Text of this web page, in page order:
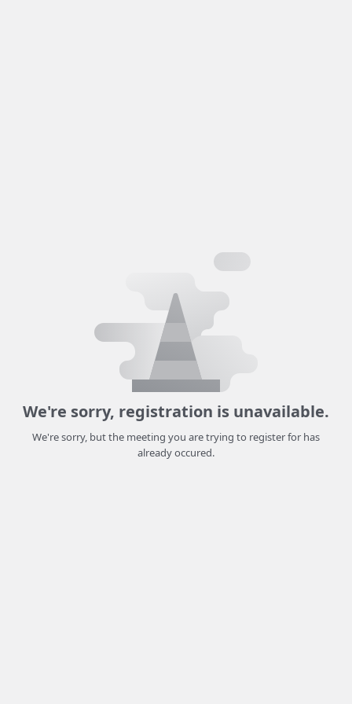
We're sorry, registration is unavailable.
We're sorry, but the meeting you are trying to register for has
already occured.